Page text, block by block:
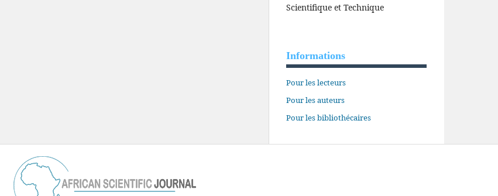
Scientifique et Technique
Informations
Pour les lecteurs
Pour les auteurs
Pour les bibliothécaires